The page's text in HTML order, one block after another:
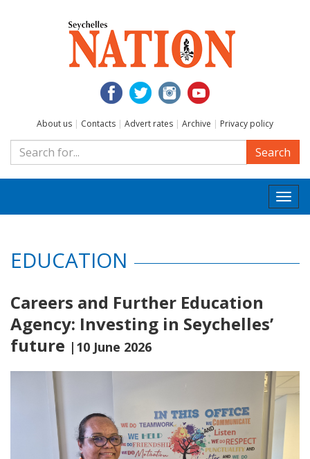
About us | Contacts | Advert rates | Archive | Privacy policy
Search
EDUCATION
Careers and Further Education
Agency: Investing in Seychelles’
future |10 June 2026